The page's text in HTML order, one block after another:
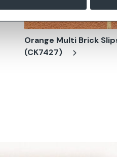
Orange Multi Brick
(CK7427)